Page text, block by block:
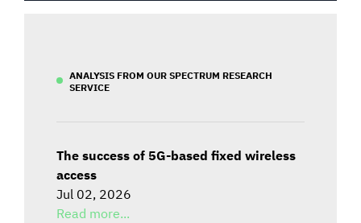
ANALYSIS FROM OUR SPECTRUM RESEARCH
SERVICE
The success of 5G-based fixed wireless
access
Jul 02, 2026
Read more...